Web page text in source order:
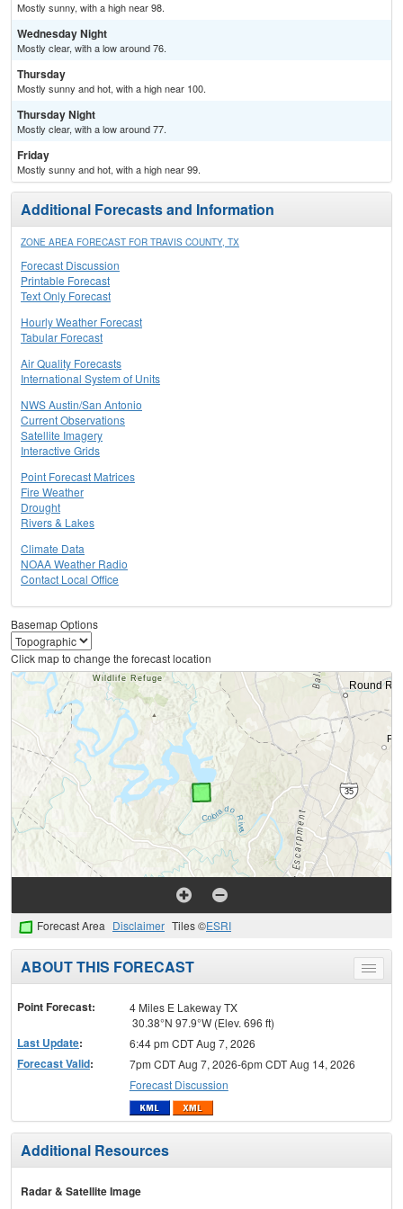
Mostly sunny, with a high near 98.
Wednesday Night
Mostly clear, with a low around 76.
Thursday
Mostly sunny and hot, with a high near 100.
Thursday Night
Mostly clear, with a low around 77.
Friday
Mostly sunny and hot, with a high near 99.
Additional Forecasts and Information
ZONE AREA FORECAST FOR TRAVIS COUNTY, TX
Forecast Discussion
Printable Forecast
Text Only Forecast
Hourly Weather Forecast
Tabular Forecast
Air Quality Forecasts
International System of Units
NWS Austin/San Antonio
Current Observations
Satellite Imagery
Interactive Grids
Point Forecast Matrices
Fire Weather
Drought
Rivers & Lakes
Climate Data
NOAA Weather Radio
Contact Local Office
Basemap Options
Click map to change the forecast location
Forecast Area Disclaimer Tiles ©ESRI
Toggle
menu
ABOUT THIS FORECAST
Point Forecast:
4 Miles E Lakeway TX
30.38°N 97.9°W (Elev. 696 ft)
Last Update: 6:44 pm CDT Aug 7, 2026
Forecast Valid:
7pm CDT Aug 7, 2026-6pm CDT Aug 14, 2026
Forecast Discussion
Additional Resources
Radar & Satellite Image